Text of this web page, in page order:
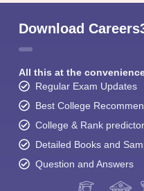
Download
All this at the
Regular Exam Updates
Best College
College & Rank
Detailed Books and
Question and Answers